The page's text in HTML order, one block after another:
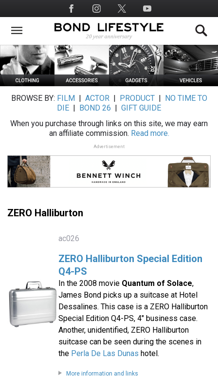
to
main
Social
Media
BROWSE BY: FILM ACTOR| PRODUCT|
NO TIME TO
DIE
BOND 26
GIFT GUIDE
When you purchase through links on this site, we may earn
an affiliate commission. Read more.
Advertisement
ZERO Halliburton
ac026
ZERO Halliburton Special Edition
Q4-PS
In the 2008 movie Quantum of Solace,
James Bond picks up a suitcase at Hotel
Dessalines. This case is a ZERO Halliburton
Special Edition Q4-PS, 4" business case.
Another, unidentified, ZERO Halliburton
suitcase can be seen during the scenes in
the Perla De Las Dunas hotel.
More information and links